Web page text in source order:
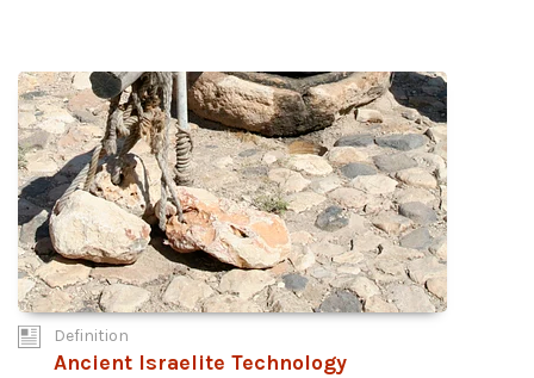
Definition
Ancient Israelite Technology